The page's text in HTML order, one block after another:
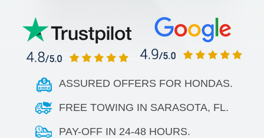
ASSURED OFFERS FOR HONDAS.
FREE TOWING IN SARASOTA, FL.
PAY-OFF IN 24-48 HOURS.